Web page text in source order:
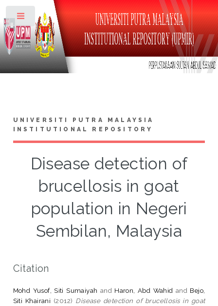
UNIVERSITI PUTRA MALAYSIA
INSTITUTIONAL REPOSITORY
Disease detection of
brucellosis in goat
population in Negeri
Sembilan, Malaysia
Citation
Mohd Yusof, Siti Sumaiyah and Haron, Abd Wahid and Bejo,
Siti Khairani (2012) Disease detection of brucellosis in goat
Toggle